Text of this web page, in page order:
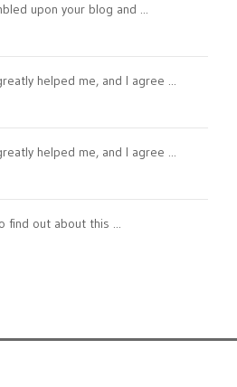
upon your blog and ...
helped me, and I agree ...
helped me, and I agree ...
find out about this ...